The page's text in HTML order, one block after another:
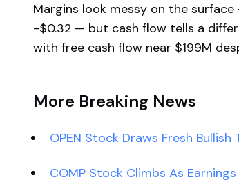
Margins look messy on the
-$0.32 — but cash flow tells a
with free cash flow near $199M
More Breaking News
OPEN Stock Draws Fresh
COMP Stock Climbs As